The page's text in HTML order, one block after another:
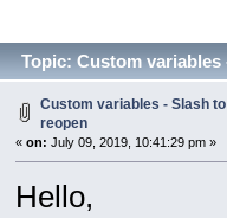
Topic: Custom
Custom variables - Slash
reopen
« on: July 09, 2019, 10:41:29 pm »
Hello,